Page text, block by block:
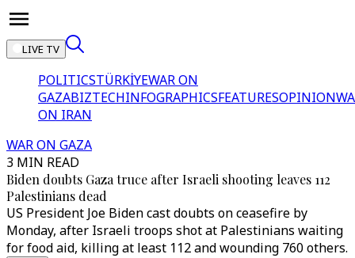
LIVE TV
POLITICSTÜRKİYEWAR ON
GAZABIZTECHINFOGRAPHICSFEATURESOPINION
ON IRAN
WAR ON GAZA
3 MIN READ
Biden doubts Gaza truce after Israeli shooting leaves 112
Palestinians dead
US President Joe Biden cast doubts on ceasefire by
Monday, after Israeli troops shot at Palestinians waiting
for food aid, killing at least 112 and wounding 760 others.